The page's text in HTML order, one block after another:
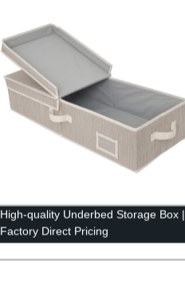
High-quality Underbed Storage Box |
Factory Direct Pricing